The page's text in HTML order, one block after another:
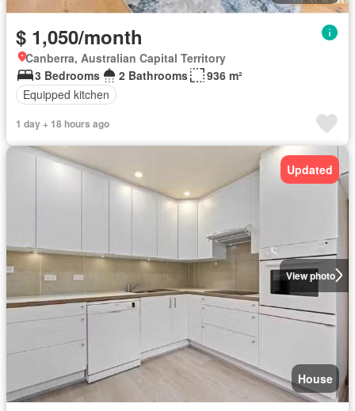
$ 1,050/month
Canberra, Australian Capital Territory
3 Bedrooms
2 Bathrooms
936 m²
Equipped kitchen
1 day + 18 hours ago
View photo
Updated
House